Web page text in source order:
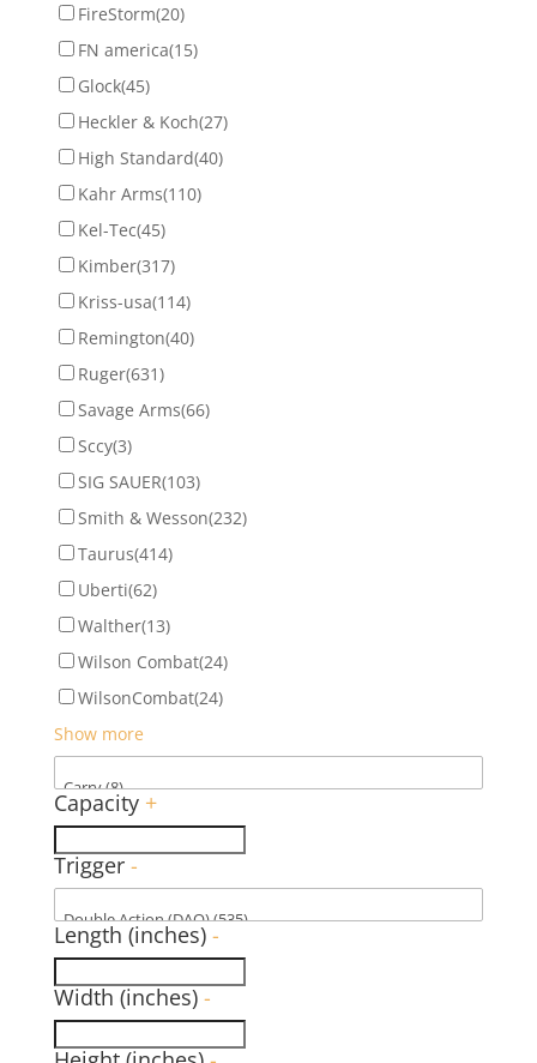
FireStorm(20)
FN america(15)
Glock(45)
Heckler & Koch(27)
High Standard(40)
Kahr Arms(110)
Kel-Tec(45)
Kimber(317)
Kriss-usa(114)
Remington(40)
Ruger(631)
Savage Arms(66)
Sccy(3)
SIG SAUER(103)
Smith & Wesson(232)
Taurus(414)
Uberti(62)
Walther(13)
Wilson Combat(24)
WilsonCombat(24)
Show more
Capacity +
Trigger -
Length (inches) -
Width (inches) -